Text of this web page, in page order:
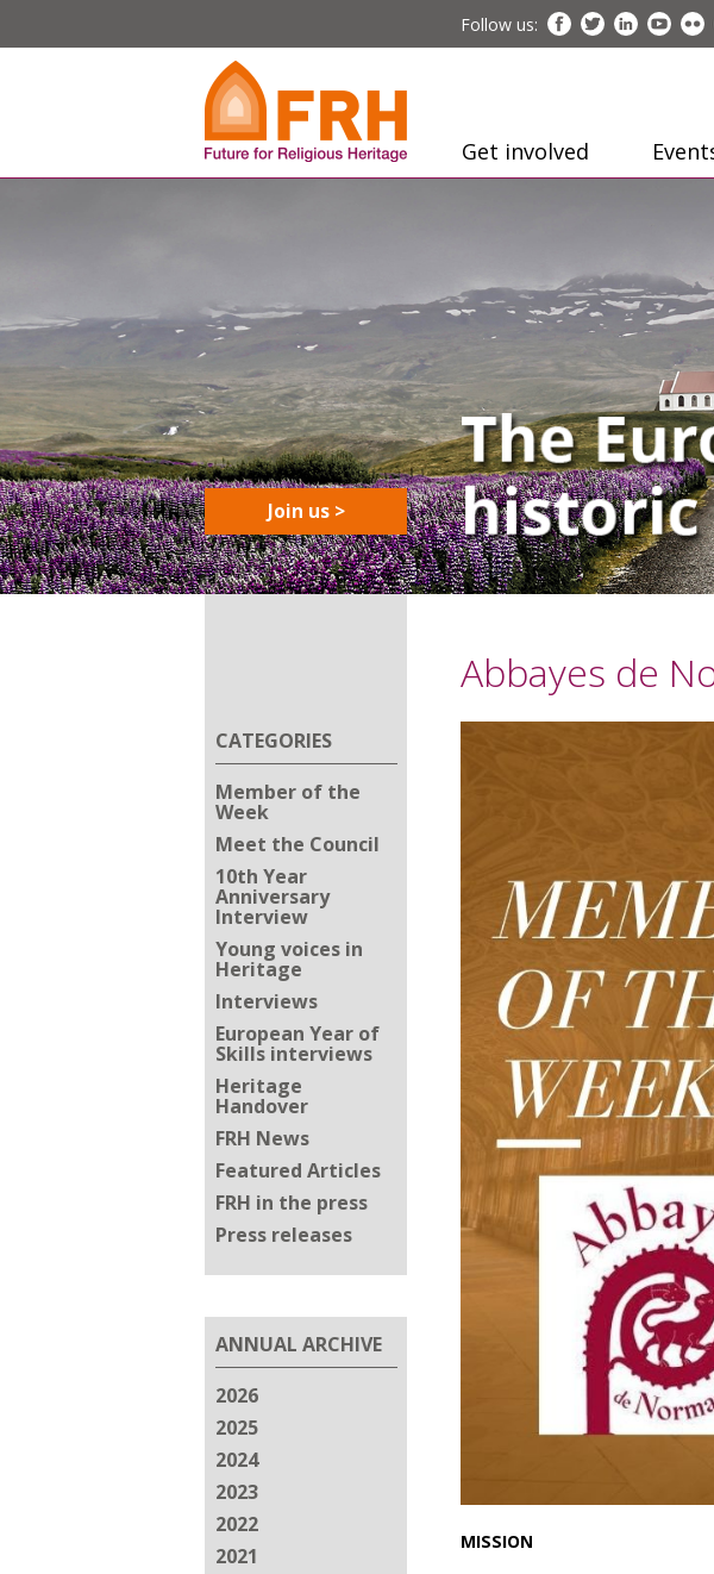
Follow us:
Get involved
Join us >
CATEGORIES
Member of the
Week
Meet the Council
10th Year
Anniversary
Interview
Young voices in
Heritage
Interviews
European Year of
Skills interviews
Heritage
Handover
FRH News
Featured Articles
FRH in the press
Press releases
ANNUAL ARCHIVE
2026
2025
2024
2023
2022
2021
Abbayes de
MISSION